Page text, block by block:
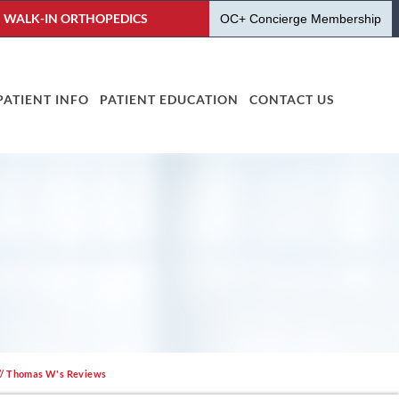
WALK-IN ORTHOPEDICS OC+ Concierge Membership
INFO PATIENT EDUCATION CONTACT US
Thomas W's Reviews